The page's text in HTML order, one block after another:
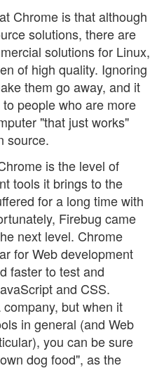
Chrome is that although
solutions, there are
solutions for Linux,
of high quality. Ignoring
them go away, and it
people who are more
"that just works"
source.
is the level of
tools it brings to the
for a long time with
Firebug came
next level. Chrome
for Web development
faster to test and
and CSS.
but when it
in general (and Web
you can be sure
dog food", as the